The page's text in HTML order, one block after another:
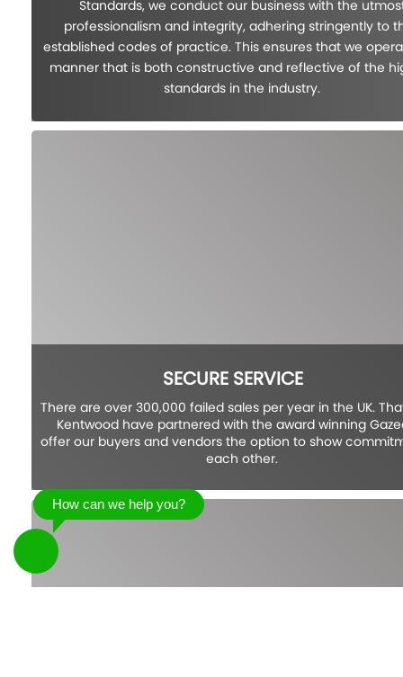
Standards, we conduct our business with the
professionalism and integrity, adhering stringently to
established codes of practice. This ensures that we
manner that is both constructive and reflective of the
standards in the industry.
SECURE SERVICE
There are over 300,000 failed sales per year in the UK.
Kentwood have partnered with the award winning
offer our buyers and vendors the option to show
each other.
How can we help you?